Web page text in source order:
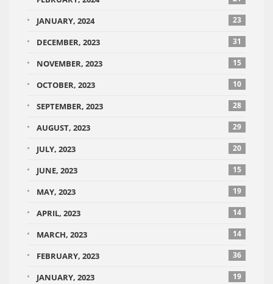
JANUARY, 2024 23
DECEMBER, 2023 31
NOVEMBER, 2023 15
OCTOBER, 2023 10
SEPTEMBER, 2023 28
AUGUST, 2023 29
JULY, 2023 20
JUNE, 2023 15
MAY, 2023 19
APRIL, 2023 14
MARCH, 2023 14
FEBRUARY, 2023 36
JANUARY, 2023 19